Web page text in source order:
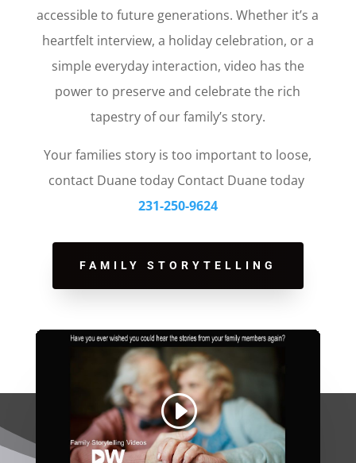
accessible to future generations. Whether it’s a
heartfelt interview, a holiday celebration, or a
simple everyday interaction, video has the
power to preserve and celebrate the rich
tapestry of our family’s story.
Your families story is too important to loose,
contact Duane today Contact Duane today
231-250-9624
FAMILY STORYTELLING